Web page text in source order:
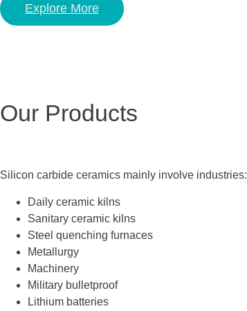
Explore More
Our Products
Silicon carbide ceramics main ly involve industries:
Daily ceramic kilns
Sanitary ceramic kilns
Steel quenching furnaces
Metallurgy
Machinery
Military bulletproof
Lithium batteries